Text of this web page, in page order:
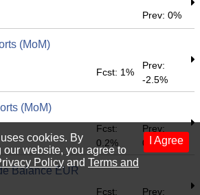
Prev: 0%
(MoM)
Fcst: 1%
Prev:
-2.5%
(MoM)
Fcst:
0.2%
Prev:
0.9%
Balance EUR
Fcst: Prev:
I Agree
cookies. By
website, you agree to
Policy and Terms and